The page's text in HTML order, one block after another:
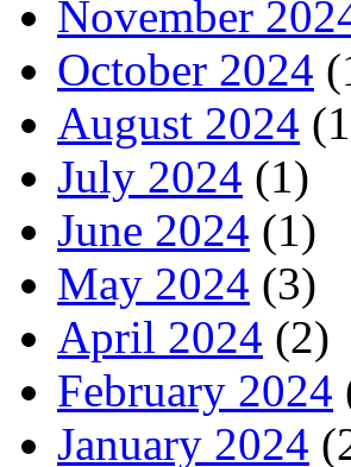
November
October 2024
August 2024
July 2024 (1)
June 2024 (1)
May 2024 (3)
April 2024 (2)
February 2024
January 2024